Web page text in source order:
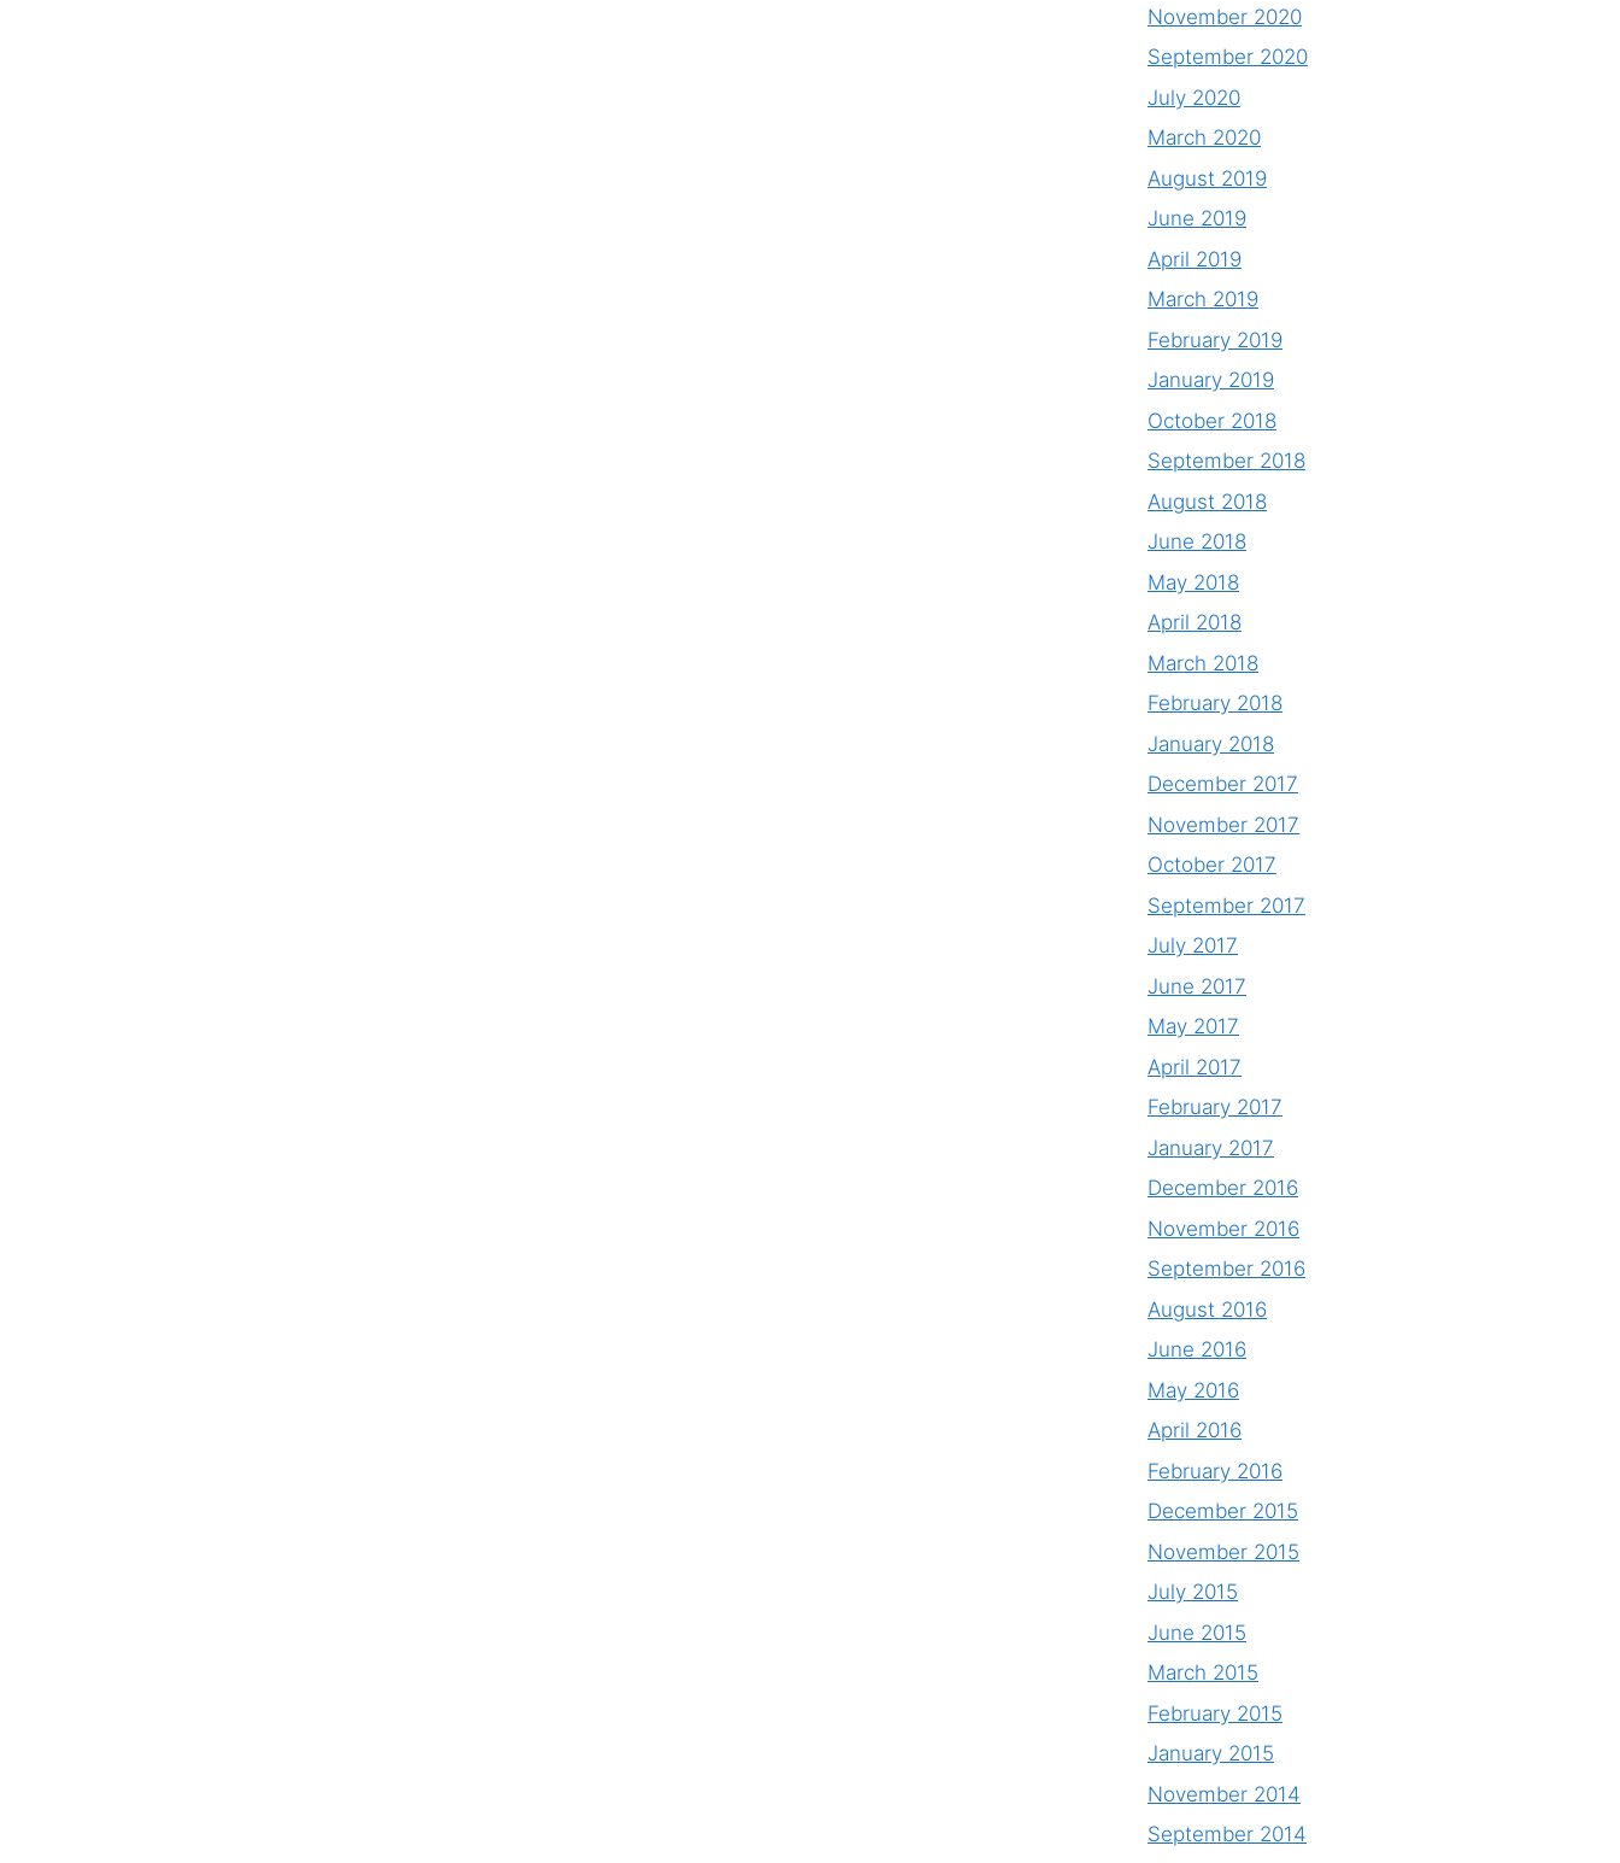
November 2020
September 2020
July 2020
March 2020
August 2019
June 2019
April 2019
March 2019
February 2019
January 2019
October 2018
September 2018
August 2018
June 2018
May 2018
April 2018
March 2018
February 2018
January 2018
December 2017
November 2017
October 2017
September 2017
July 2017
June 2017
May 2017
April 2017
February 2017
January 2017
December 2016
November 2016
September 2016
August 2016
June 2016
May 2016
April 2016
February 2016
December 2015
November 2015
July 2015
June 2015
March 2015
February 2015
January 2015
November 2014
September 2014